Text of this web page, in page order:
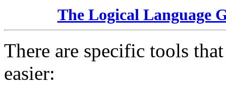
The Logical Language
There are specific tools
easier: